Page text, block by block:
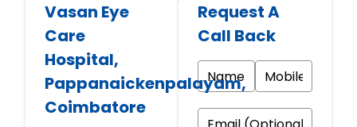
Vasan Eye
Care
Hospital,
Pappanaickenpalayam,
Coimbatore
Request A
Call Back